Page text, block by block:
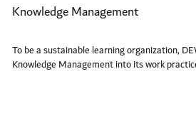
Knowledge Management
To be a sustainable learning organization,
Knowledge Management into its work